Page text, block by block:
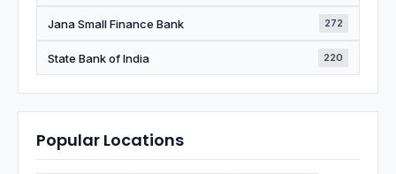
Jana Small Finance Bank 272
State Bank of India 220
Popular Locations